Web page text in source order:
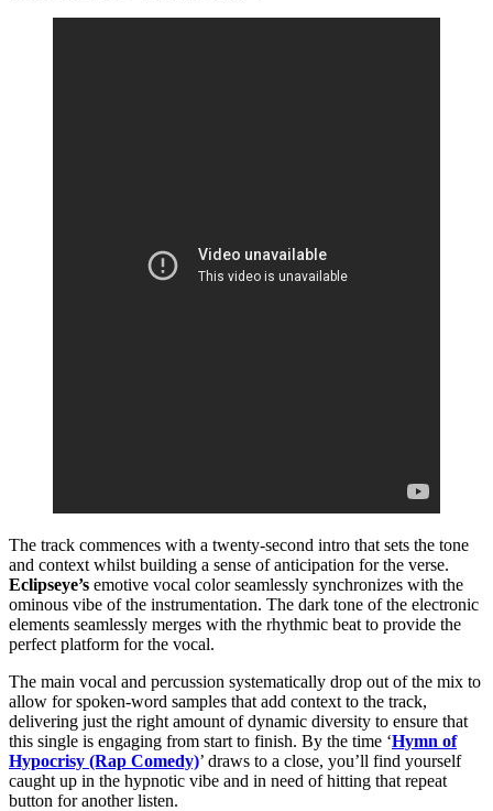
The track commences with a twenty-second intro that sets the tone
and context whilst building a sense of anticipation for the verse.
Eclipseye’s emotive vocal color seamlessly synchronizes with the
ominous vibe of the instrumentation. The dark tone of the electronic
elements seamlessly merges with the rhythmic beat to provide the
perfect platform for the vocal.
The main vocal and percussion systematically drop out of the mix to
allow for spoken-word samples that add context to the track,
delivering just the right amount of dynamic diversity to ensure that
this single is engaging from start to finish. By the time ‘Hymn of
Hypocrisy (Rap Comedy)’ draws to a close, you’ll find yourself
caught up in the hypnotic vibe and in need of hitting that repeat
button for another listen.